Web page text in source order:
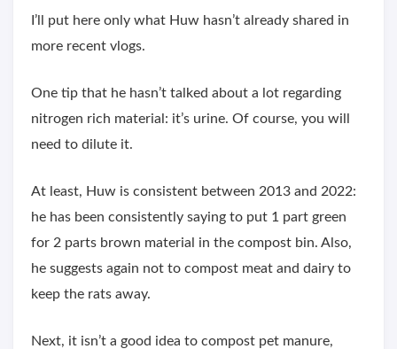
I’ll put here only what Huw hasn’t already shared in
more recent vlogs.
One tip that he hasn’t talked about a lot regarding
nitrogen rich material: it’s urine. Of course, you will
need to dilute it.
At least, Huw is consistent between 2013 and 2022:
he has been consistently saying to put 1 part green
for 2 parts brown material in the compost bin. Also,
he suggests again not to compost meat and dairy to
keep the rats away.
Next, it isn’t a good idea to compost pet manure,